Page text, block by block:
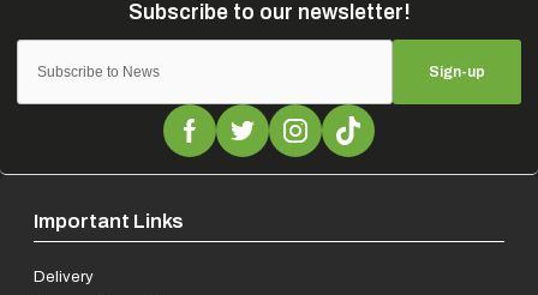
Sign-up
Important Links
Delivery